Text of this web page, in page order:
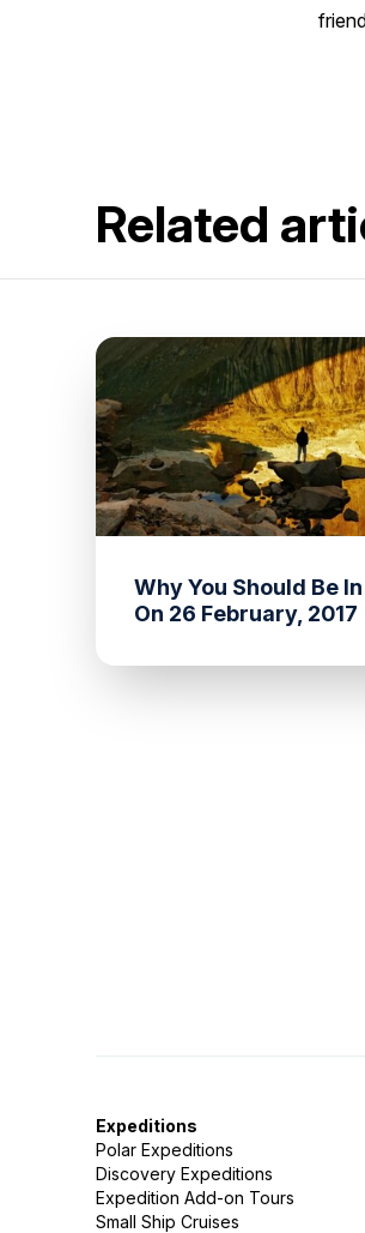
Related
Why You Should Be
On 26 February, 2017
Expeditions
Polar Expeditions
Discovery Expeditions
Expedition Add-on Tours
Small Ship Cruises